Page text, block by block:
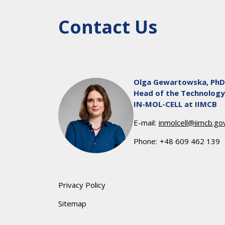
Contact Us
Olga Gewartowska, PhD
Head of the
IN-MOL-CELL at IIMCB
E-mail:
Phone: +48 609 462 139
Privacy Policy
Sitemap